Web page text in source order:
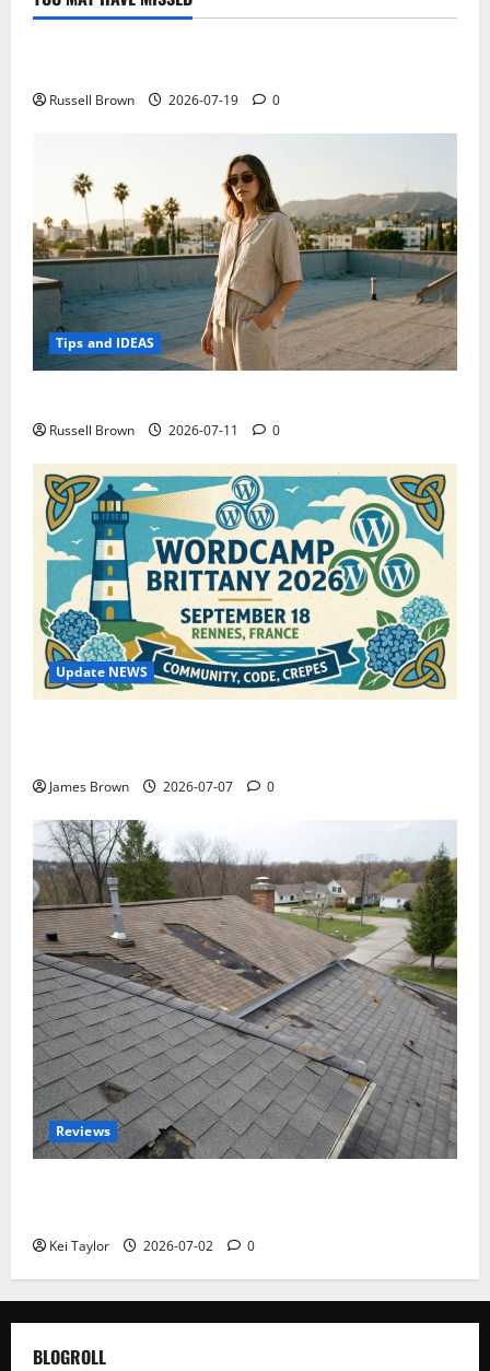
Technology
Russell Brown 2026-07-19 0
Tips and IDEAS
Russell Brown 2026-07-11 0
Update NEWS
James Brown 2026-07-07 0
Reviews
Kei Taylor 2026-07-02 0
BLOGROLL